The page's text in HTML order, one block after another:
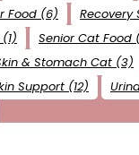
Food (6) Recovery
(1) Senior Cat Food
& Stomach Cat (3)
Support (12)